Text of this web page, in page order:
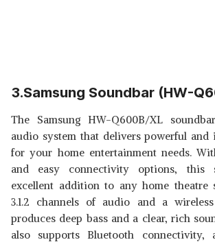
3.Samsung Soundbar (HW-
The Samsung HW-Q600B/XL
audio system that delivers powerful and
for your home entertainment needs.
and easy connectivity options, this
excellent addition to any home theatre
3.1.2 channels of audio and a
produces deep bass and a clear, rich
also supports Bluetooth